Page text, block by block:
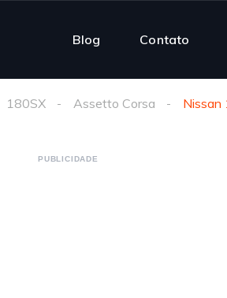
Blog Contato
180SX Assetto Corsa Nissan
PUBLICIDADE